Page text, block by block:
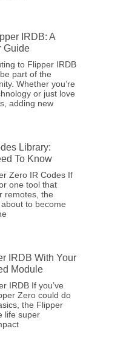
IRDB: A
Guide
to Flipper IRDB
part of the
Whether you’re
or just love
adding new
Library:
To Know
Zero IR Codes If
one tool that
remotes, the
to become
IRDB With Your
Module
IRDB If you’ve
Zero could do
the Flipper
life super